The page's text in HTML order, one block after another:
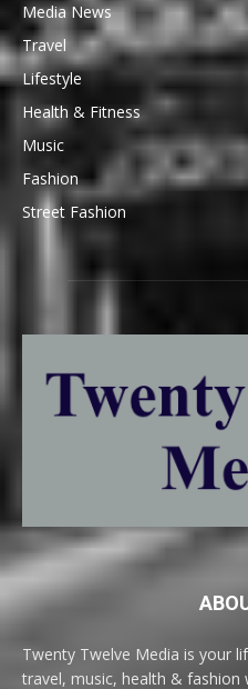
Media News
Travel
Lifestyle
Health & Fitness
Music
Fashion
Street Fashion
Twenty Twelve Media is your
travel, music, health & fashion